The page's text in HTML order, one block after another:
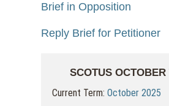
Brief in Opposition
Reply Brief for Petitioner
SCOTUS OCTOBER
Current Term:October 2025